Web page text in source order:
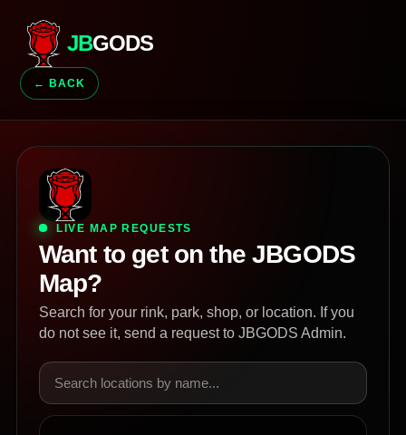
JBGODS
← BACK
LIVE MAP REQUESTS
Want to get on the JBGODS
Map?
Search for your rink, park, shop, or location. If you
do not see it, send a request to JBGODS Admin.